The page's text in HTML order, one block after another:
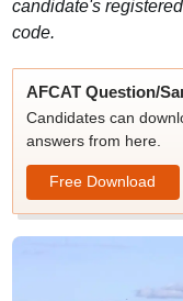
candidate's
code.
AFCAT Question/
Candidates can
answers from here.
Free Download